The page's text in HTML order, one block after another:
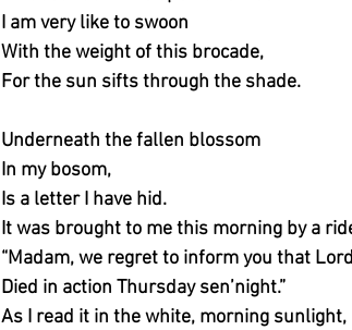
I am very like to swoon
With the weight of this brocade,
For the sun sifts through the shade.
Underneath the fallen blossom
In my bosom,
Is a letter I have hid.
It was brought to me this morning by a
“Madam, we regret to inform you that
Died in action Thursday sen’night.”
As I read it in the white, morning sunlight,